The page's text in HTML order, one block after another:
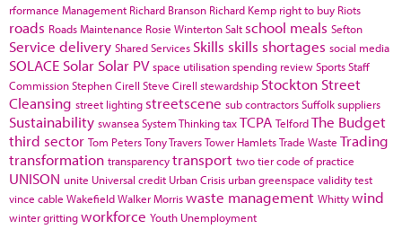
rformance Management Richard Branson Richard Kemp right to buy Riots
roads Roads Maintenance Rosie WintertonSalt school meals Sefton
Service delivery Shared Services Skills skills shortages social media
SOLACE Solar Solar PV space utilisationspending reviewSportsStaff
CommissionStephen Cirell Steve Cirell stewardship Stockton Street
Cleansing street lighting streetscene sub contractorsSuffolksuppliers
Sustainability swanseaSystem ThinkingtaxTCPA TelfordThe Budget
third sector Tom PetersTony TraversTower HamletsTrade Waste Trading
transformation transparencytransport two tier code of practice
UNISON unite Universal credit Urban Crisis urban greenspace validity test
vince cable WakefieldWalker Morriswaste management Whittywind
winter grittingworkforce Youth Unemployment